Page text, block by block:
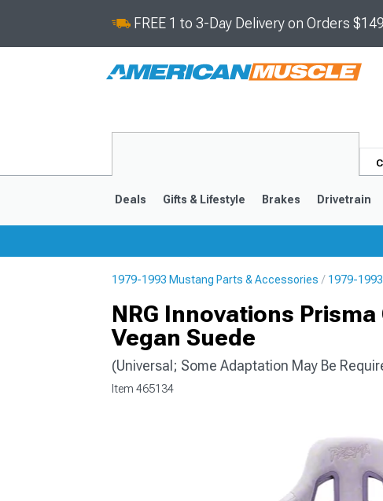
FREE 1 to 3-Day Delivery on Orders
Deals Gifts & Lifestyle Brakes Drivetrain
1979-1993 Mustang Parts & Accessories 1979-
NRG Innovations
Vegan Suede
(Universal; Some Adaptation May Be
Item 465134